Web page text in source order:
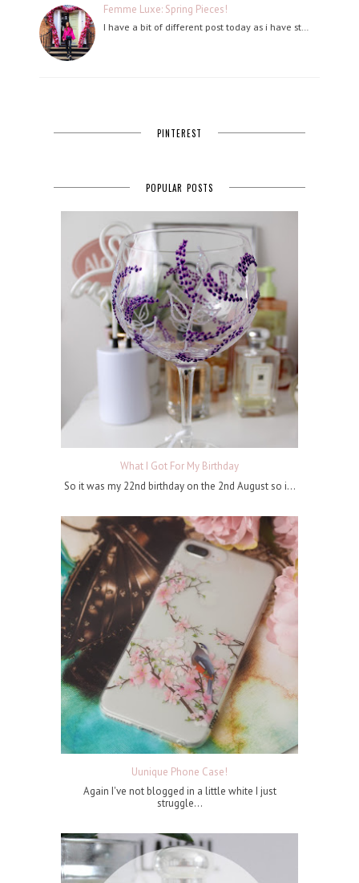
Femme Luxe: Spring Pieces!
I have a bit of different post today as i have st…
PINTEREST
POPULAR POSTS
What I Got For My Birthday
So it was my 22nd birthday on the 2nd August so i...
Uunique Phone Case!
Again I've not blogged in a little white I just
struggle...